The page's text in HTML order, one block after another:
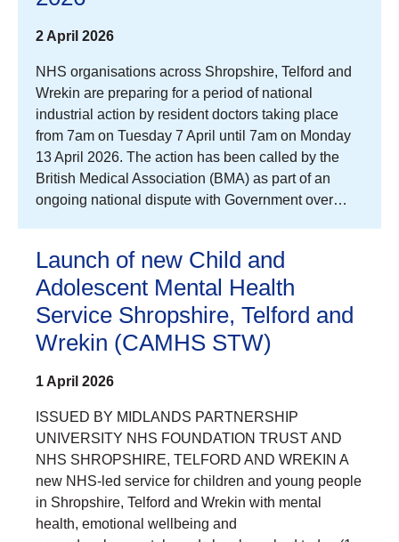
2 April 2026
NHS organisations across Shropshire, Telford and
Wrekin are preparing for a period of national
industrial action by resident doctors taking place
from 7am on Tuesday 7 April until 7am on Monday
13 April 2026. The action has been called by the
British Medical Association (BMA) as part of an
ongoing national dispute with Government over…
Launch of new Child and
Adolescent Mental Health
Service Shropshire, Telford and
Wrekin (CAMHS STW)
1 April 2026
ISSUED BY MIDLANDS PARTNERSHIP
UNIVERSITY NHS FOUNDATION TRUST AND
NHS SHROPSHIRE, TELFORD AND WREKIN A
new NHS-led service for children and young people
in Shropshire, Telford and Wrekin with mental
health, emotional wellbeing and